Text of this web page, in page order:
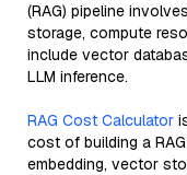
(RAG) pipeline
storage, compute
include vector
LLM inference.
RAG Cost Calculator
cost of building a
embedding, vector